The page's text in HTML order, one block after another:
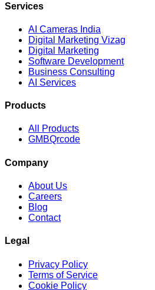
Services
AI Cameras India
Digital Marketing Vizag
Digital Marketing
Software Development
Business Consulting
AI Services
Products
All Products
GMBQrcode
Company
About Us
Careers
Blog
Contact
Legal
Privacy Policy
Terms of Service
Cookie Policy